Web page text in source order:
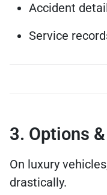
Accident
Service
3. Options
On luxury
drastically.